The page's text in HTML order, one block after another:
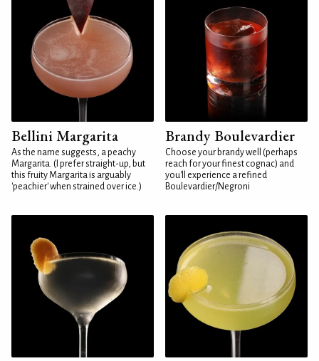
Bellini Margarita
As the name suggests, a peachy
Margarita. (I prefer straight-up, but
this fruity Margarita is arguably
'peachier' when strained over ice.)
Brandy Boulevardier
Choose your brandy well (perhaps
reach for your finest cognac) and
you'll experience a refined
Boulevardier/Negroni